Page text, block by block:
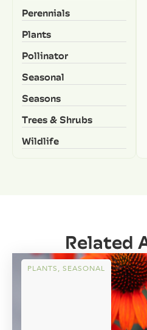
Perennials
Plants
Pollinator
Seasonal
Seasons
Trees & Shrubs
Wildlife
Related
PLANTS, SEASONAL